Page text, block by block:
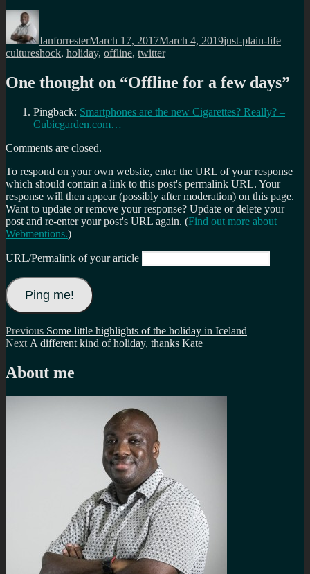
Author
IanforresterMarch 17, 2017March 4, 2019just-plain-life
cultureshock, holiday, offline, twitter
One thought on “Offline for a few days”
Pingback: Smartphones are the new Cigarettes? Really? –
Cubicgarden.com…
Comments are closed.
To respond on your own website, enter the URL of your response
which should contain a link to this post's permalink URL. Your
response will then appear (possibly after moderation) on this page.
Want to update or remove your response? Update or delete your
post and re-enter your post's URL again. (Find out more about
Webmentions.)
URL/Permalink of your article
Post
navigation
Previous Previous
post:
Some little highlights of the holiday in Iceland
Next Next
A different kind of holiday, thanks Kate
About me